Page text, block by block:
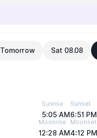
Tomorrow Sat 08.08
Sunrise
5:05 AM
Sunset
6:51 PM
Moonrise
12:28 AM
Moonset
4:12 PM